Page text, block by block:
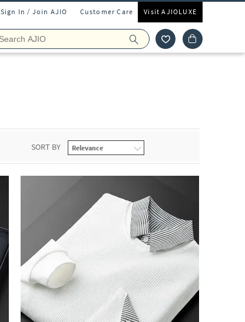
Sign In / Join AJIO Customer Care Visit AJIOLUXE
SORT BY